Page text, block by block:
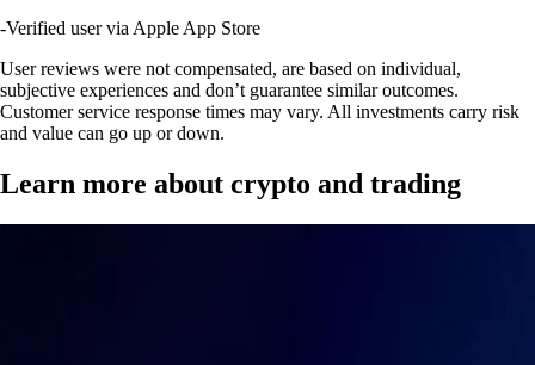
-Verified user via Apple App Store
User reviews were not compensated, are based on individual,
subjective experiences and don’t guarantee similar outcomes.
Customer service response times may vary. All investments carry risk
and value can go up or down.
Learn more about crypto and trading